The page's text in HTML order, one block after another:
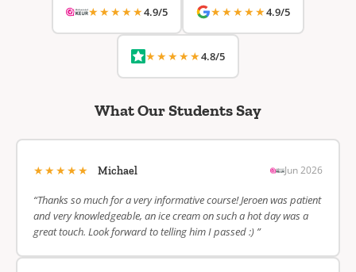
★★★★★4.9/5 ★★★★★4.9/5
★★★★★4.8/5
What Our Students Say
★★★★★ Michael Jun 2026
“Thanks so much for a very informative course! Jeroen was patient
and very knowledgeable, an ice cream on such a hot day was a
great touch. Look forward to telling him I passed :) ”